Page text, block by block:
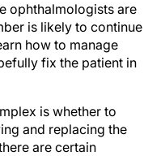
ophthalmologists are
is likely to continue
how to manage
fix the patient in
is whether to
and replacing the
are certain